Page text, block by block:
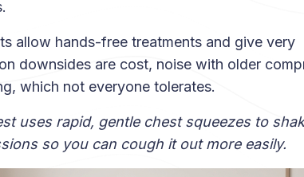
allow hands-free treatments and give very
downsides are cost, noise with older
which not everyone tolerates.
uses rapid, gentle chest squeezes to
so you can cough it out more easily.